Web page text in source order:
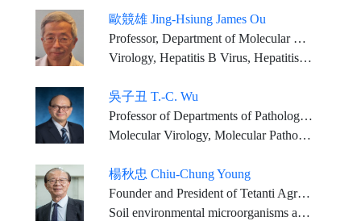
歐競雄 Jing-Hsiung James Ou
Professor, Department of Molecular Microbiology and Immunology, University of Southern California, Keck School of Medicine
Virology, Hepatitis B Virus, Hepatitis C Virus, Hepatocellular Carcinogenesis, Autophagy
吳子丑 T.-C. Wu
Professor of Departments of Pathology, Oncology, Obstetrics & Gynecology and Molecular Microbiology and Immunology, The Johns Hopkins Medical Institutions; Director of Gynecologic Pathology; Pathologist of The Johns Hopkins Hospital
Molecular Virology, Molecular Pathology, Therapeutic HPV Vaccines
楊秋忠 Chiu-Chung Young
Founder and President of Tetanti AgriBiotech Inc. National Chair Professor, Ministry of Education of ROC (lifetime honor) National Chung Hsing University: Chair Professor, Department of Soil and Environmental Sciences National Taiwan University:Research Chair Professor, Department of Agricultural Chemistry Supervisor of Chinese Society of Soil and Fertilizer, Director of Chinese Fertilizer Association, Supervisor of Taiwan Agricultural Society, Vice-Executive director of Chinese Sustainable Agriculture Association ROC Member of the Scientific Committee on Problems of the Environment (SCOPE) ROC Member of the Scientific Committee on Life Science
Soil environmental microorganisms and biochemistry, soil-microbe-plant